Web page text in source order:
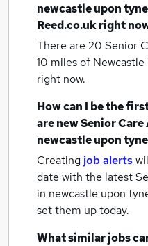
newcastle upon tyne
Reed.co.uk right
There are 20 Senior
10 miles of Newcastle
right now.
How can I be the
are newSenior
newcastle upon tyne
Creating job alerts
date with the latest
in newcastle upon
set them up today.
What similar jobs